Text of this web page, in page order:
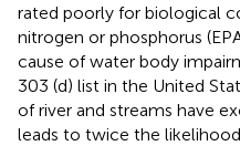
rated poorly for biological
nitrogen or phosphorus
cause of water body
303 (d) list in the United
of river and streams have
leads to twice the